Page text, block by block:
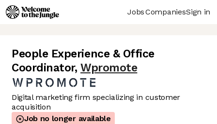
JobsCompaniesSign in
People Experience & Office
Coordinator, Wpromote
Digital marketing firm specializing in customer
acquisition
Job no longer available